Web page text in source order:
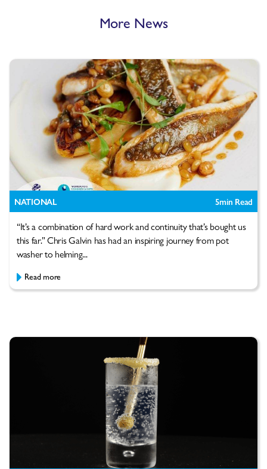
More News
NATIONAL 5min Read
“It’s a combination of hard work and continuity that’s bought us
this far.” Chris Galvin has had an inspiring journey from pot
washer to helming...
Read more